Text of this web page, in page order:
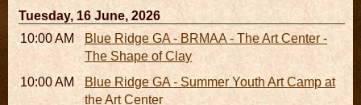
Tuesday, 16 June, 2026
10:00 AM - 06:00 PMBlue Ridge GA - BRMAA - The Art Center -
The Shape of Clay
10:00 AM - 04:00 PMBlue Ridge GA - Summer Youth Art Camp at
the Art Center